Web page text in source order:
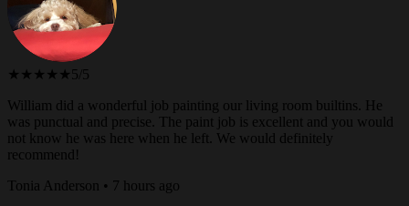
★★★★★ 5/5
William did a wonderful job painting our living room builtins. He
was punctual and precise. The paint job is excellent and you would
not know he was here when he left. We would definitely
recommend!
Tonia Anderson • 7 hours ago